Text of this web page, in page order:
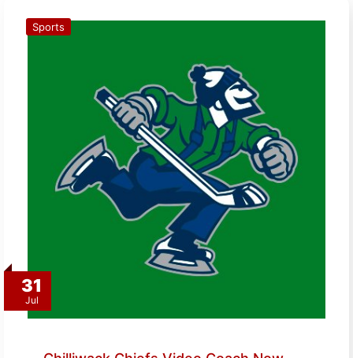
31
Jul
Sports